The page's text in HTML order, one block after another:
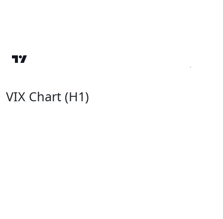
VIX Chart (H1)